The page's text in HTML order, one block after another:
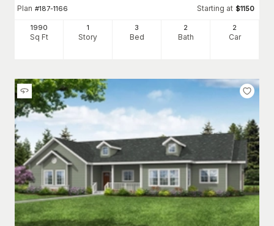
Plan #187-1166 Starting at $1150
1990
Sq Ft
1
Story
3
Bed
2
Bath
2
Car